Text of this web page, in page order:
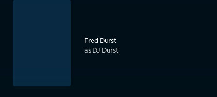
Fred Durst
as DJ Durst